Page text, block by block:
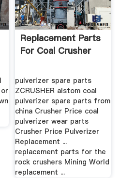
Replacement Parts
For Coal Crusher
pulverizer spare parts
ZCRUSHER alstom coal
pulverizer spare parts from
china Crusher Price coal
pulverizer wear parts
Crusher Price Pulverizer
Replacement ...
replacement parts for the
rock crushers Mining World
replacement ...